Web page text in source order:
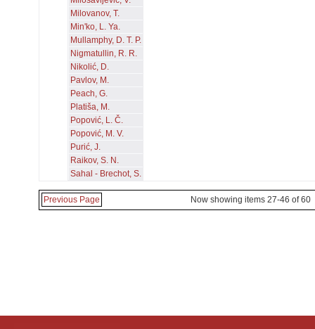
Milovanov, T.
Min'ko, L. Ya.
Mullamphy, D. T. P.
Nigmatullin, R. R.
Nikolić, D.
Pavlov, M.
Peach, G.
Platiša, M.
Popović, L. Č.
Popović, M. V.
Purić, J.
Raikov, S. N.
Sahal - Brechot, S.
Previous Page Now showing items 27-46 of 60